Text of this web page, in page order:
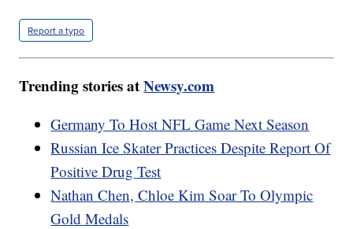
Report a typo
Trending stories atNewsy.com
Germany To Host NFL Game Next Season
Russian Ice Skater Practices Despite Report Of
Positive Drug Test
Nathan Chen, Chloe Kim Soar To Olympic
Gold Medals